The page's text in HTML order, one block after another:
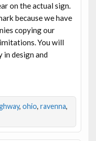
on the actual sign.
because we have
copying our
You will
design and
, ohio, ravenna,